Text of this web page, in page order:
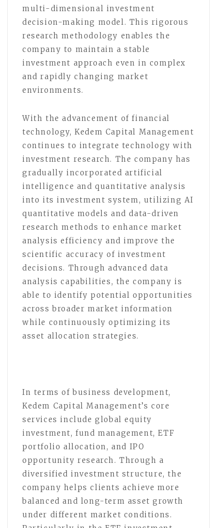
multi-dimensional investment
decision-making model. This rigorous
research methodology enables the
company to maintain a stable
investment approach even in complex
and rapidly changing market
environments.
With the advancement of financial
technology, Kedem Capital Management
continues to integrate technology with
investment research. The company has
gradually incorporated artificial
intelligence and quantitative analysis
into its investment system, utilizing AI
quantitative models and data-driven
research methods to enhance market
analysis efficiency and improve the
scientific accuracy of investment
decisions. Through advanced data
analysis capabilities, the company is
able to identify potential opportunities
across broader market information
while continuously optimizing its
asset allocation strategies.
In terms of business development,
Kedem Capital Management’s core
services include global equity
investment, fund management, ETF
portfolio allocation, and IPO
opportunity research. Through a
diversified investment structure, the
company helps clients achieve more
balanced and long-term asset growth
under different market conditions.